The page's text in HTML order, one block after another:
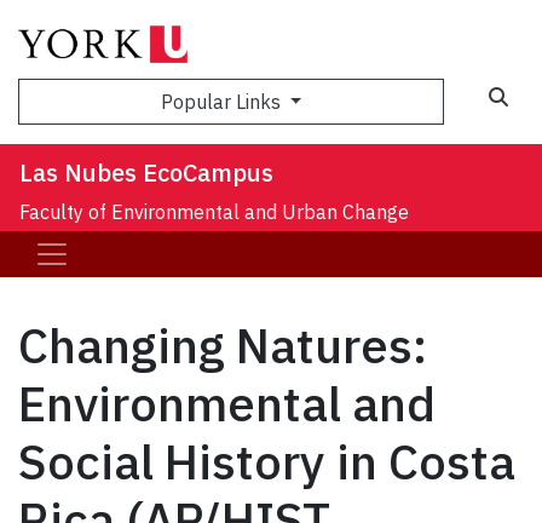
Popular Links
Las Nubes EcoCampus
Faculty of Environmental and Urban Change
Changing Natures:
Environmental and
Social History in Costa